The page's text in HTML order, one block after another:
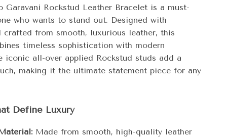
Garavani Rockstud Leather Bracelet is a must-
who wants to stand out. Designed with
crafted from smooth, luxurious leather, this
timeless sophistication with modern
iconic all-over applied Rockstud studs add a
making it the ultimate statement piece for any
Define Luxury
Made from smooth, high-quality leather